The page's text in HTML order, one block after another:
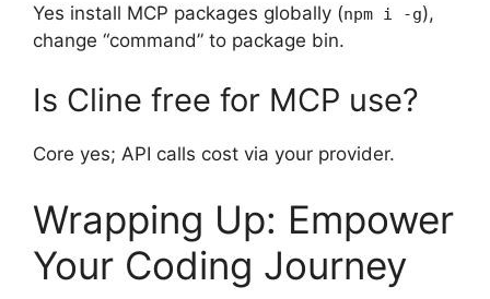
Yes install MCP packages globally (npm i -g),
change “command” to package bin.
Is Cline free for MCP use?
Core yes; API calls cost via your provider.
Wrapping Up: Empower
Your Coding Journey